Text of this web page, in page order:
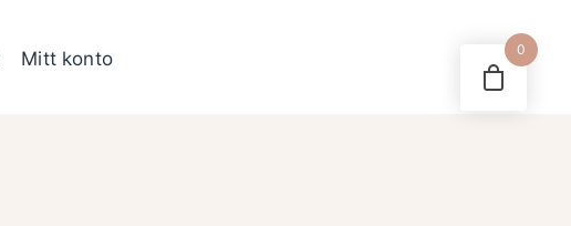
Mitt konto 0